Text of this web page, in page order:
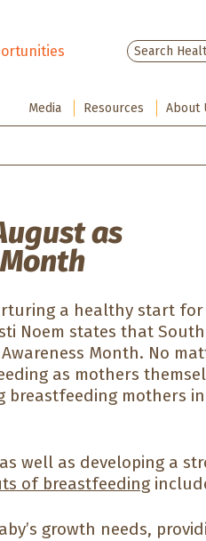
Media Resources About
as
a healthy start
Noem states that
Month. No
as mothers
breastfeeding mothers
well as developing a
of breastfeeding
growth needs,